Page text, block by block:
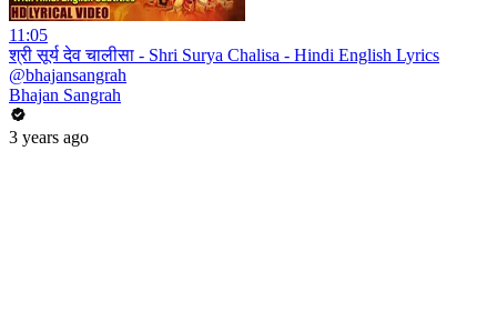
11:05
श्री सूर्य देव चालीसा - Shri Surya Chalisa - Hindi English Lyrics
@bhajansangrah
Bhajan Sangrah
3 years ago